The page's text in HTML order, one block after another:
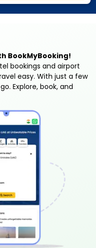
BookMyBooking!
bookings and airport
easy. With just a few
Explore, book, and